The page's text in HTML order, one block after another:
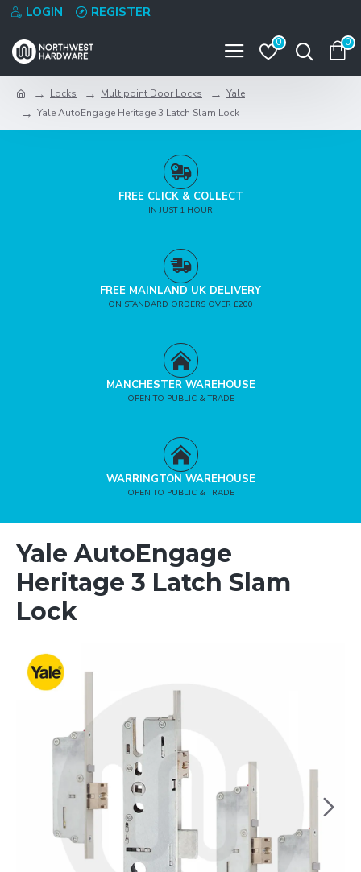
LOGIN REGISTER
0 0
Locks Multipoint Door Locks
Yale
Yale AutoEngage Heritage 3 Latch Slam Lock
FREE CLICK & COLLECT
IN JUST 1 HOUR
FREE MAINLAND UK DELIVERY
ON STANDARD ORDERS OVER £200
MANCHESTER WAREHOUSE
OPEN TO PUBLIC & TRADE
WARRINGTON WAREHOUSE
OPEN TO PUBLIC & TRADE
Yale AutoEngage
Heritage 3 Latch Slam
Lock